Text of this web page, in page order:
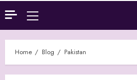
Primary
Menu
Home Blog Pakistan